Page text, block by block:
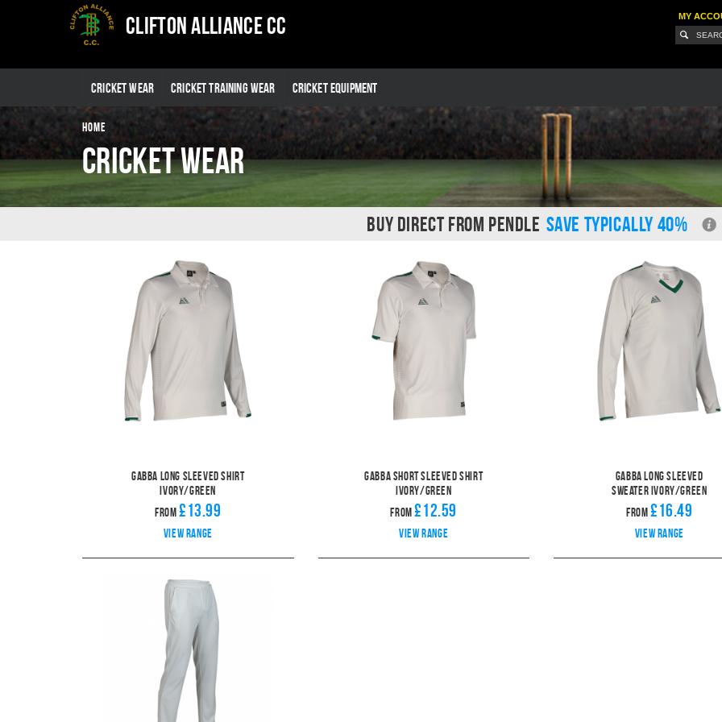
Clifton Alliance CC MY
CRICKET WEAR CRICKET TRAINING WEAR CRICKET EQUIPMENT
HOME
Cricket Wear
BUY DIRECT FROM PENDLE SAVE TYPICALLY 40%
Gabba Long Sleeved Shirt
Ivory/Green
From £13.99
View range
Gabba Short Sleeved Shirt
Ivory/Green
From£12.59
View range
Gabba Long Sleeved
Sweater Ivory/Green
From £16.49
View range